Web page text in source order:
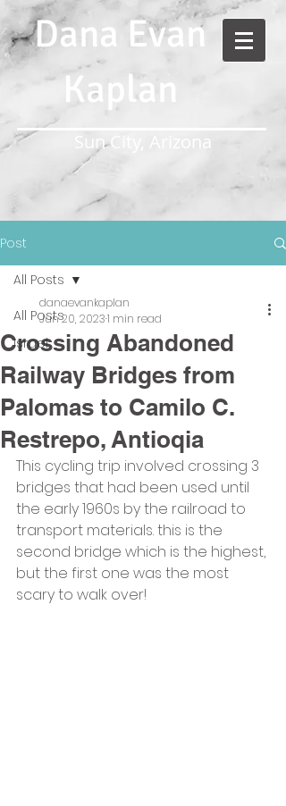
Dana Evan
Kaplan
Sun City, Arizona
Post
All Posts
Israel
All Posts
Crossing Abandoned
Railway Bridges from
Palomas to Camilo C.
Restrepo, Antioqia
danaevankaplan
Jun 20, 20231 min read
This cycling trip involved crossing 3
bridges that had been used until
the early 1960s by the railroad to
transport materials. this is the
second bridge which is the highest,
but the first one was the most
scary to walk over!